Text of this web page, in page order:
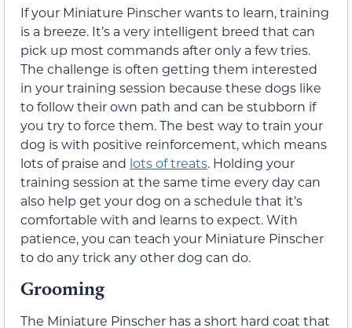
If your Miniature Pinscher wants to learn, training
is a breeze. It’s a very intelligent breed that can
pick up most commands after only a few tries.
The challenge is often getting them interested
in your training session because these dogs like
to follow their own path and can be stubborn if
you try to force them. The best way to train your
dog is with positive reinforcement, which means
lots of praise and lots of treats. Holding your
training session at the same time every day can
also help get your dog on a schedule that it’s
comfortable with and learns to expect. With
patience, you can teach your Miniature Pinscher
to do any trick any other dog can do.
Grooming
The Miniature Pinscher has a short hard coat that